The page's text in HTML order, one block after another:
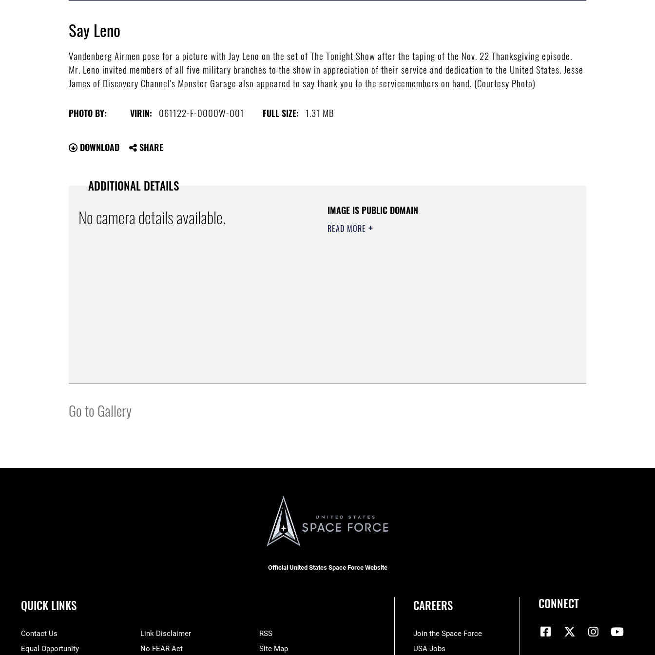
Say Leno
Vandenberg Airmen pose for a picture with Jay Leno on the set of The Tonight Show after the taping of the Nov. 22 Thanksgiving episode.
Mr. Leno invited members of all five military branches to the show in appreciation of their service and dedication to the United States. Jesse
James of Discovery Channel's Monster Garage also appeared to say thank you to the servicemembers on hand. (Courtesy Photo)
PHOTO BY: VIRIN: 061122-F-0000W-001 FULL SIZE: 1.31 MB
DOWNLOAD SHARE
ADDITIONAL DETAILS
No camera details available. IMAGE IS PUBLIC DOMAIN
READ MORE
Go to Gallery
Official United States Space Force Website
QUICK LINKS
Contact Us
Equal Opportunity
Link Disclaimer
No FEAR Act
RSS
Site Map
CAREERS
Join the Space Force
USA Jobs
CONNECT